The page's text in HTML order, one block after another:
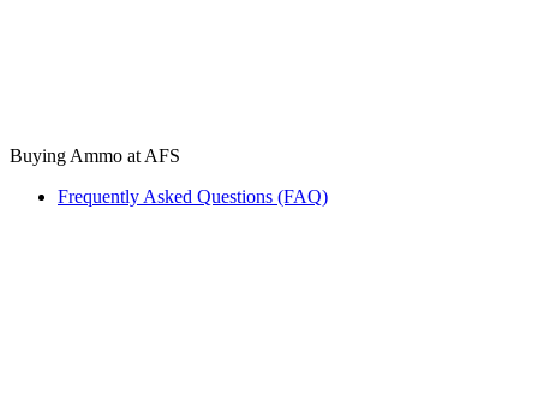
Buying Ammo at AFS
Frequently Asked Questions (FAQ)